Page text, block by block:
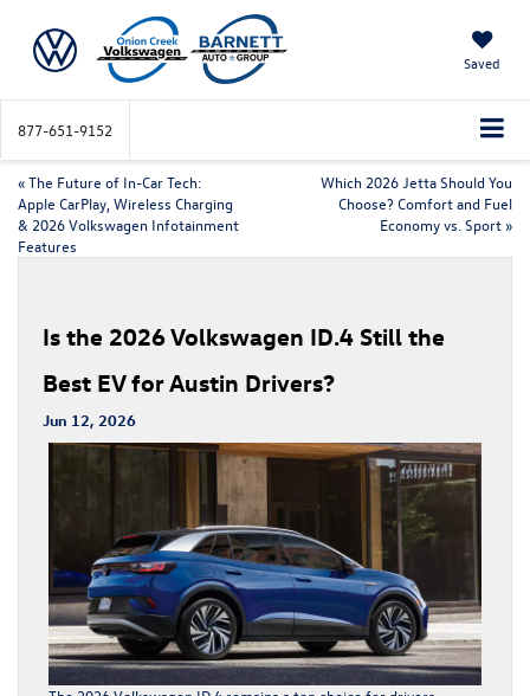
Saved
877-651-9152
«The Future of In-Car Tech:
Apple CarPlay, Wireless Charging
& 2026 Volkswagen Infotainment
Features
Which 2026 Jetta Should You
Choose? Comfort and Fuel
Economy vs. Sport »
Is the 2026 Volkswagen ID.4 Still the
Best EV for Austin Drivers?
Jun 12, 2026